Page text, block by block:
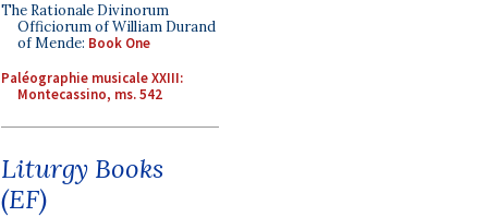
The Rationale Divinorum
Officiorum of William Durand
of Mende: Book One
Paléographie musicale XXIII:
Montecassino, ms. 542
Liturgy Books
(EF)